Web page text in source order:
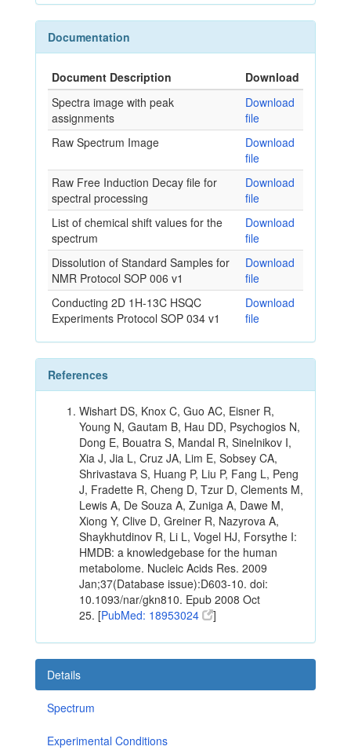
Documentation
Document Description
Download
Spectra image with peak
assignments
Download
file
Raw Spectrum Image
Download
file
Raw Free Induction Decay file for
spectral processing
Download
file
List of chemical shift values for the
spectrum
Download
file
Dissolution of Standard Samples for
NMR Protocol SOP 006 v1
Download
file
Conducting 2D 1H-13C HSQC
Experiments Protocol SOP 034 v1
Download
file
References
Wishart DS, Knox C, Guo AC, Eisner R,
Young N, Gautam B, Hau DD, Psychogios N,
Dong E, Bouatra S, Mandal R, Sinelnikov I,
Xia J, Jia L, Cruz JA, Lim E, Sobsey CA,
Shrivastava S, Huang P, Liu P, Fang L, Peng
J, Fradette R, Cheng D, Tzur D, Clements M,
Lewis A, De Souza A, Zuniga A, Dawe M,
Xiong Y, Clive D, Greiner R, Nazyrova A,
Shaykhutdinov R, Li L, Vogel HJ, Forsythe I:
HMDB: a knowledgebase for the human
metabolome. Nucleic Acids Res. 2009
Jan;37(Database issue):D603-10. doi:
10.1093/nar/gkn810. Epub 2008 Oct
25. [PubMed: 18953024 ]
Details
Spectrum
Experimental Conditions